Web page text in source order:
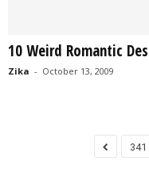
10 Weird Romantic
Zika - October 13, 2009
341